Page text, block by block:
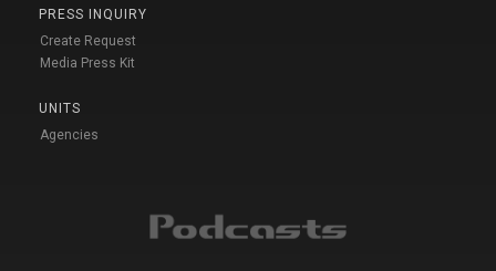
PRESS INQUIRY
Create Request
Media Press Kit
UNITS
Agencies